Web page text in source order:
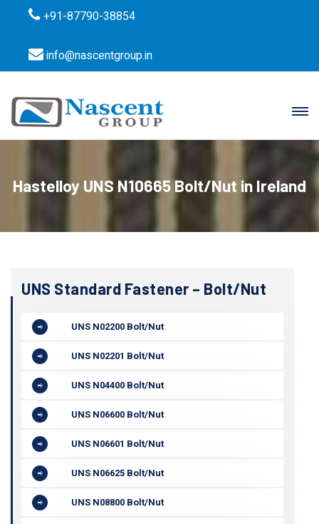
+91-87790-38854
info@nascentgroup.in
Hastelloy UNS N10665 Bolt/Nut in Ireland
UNS Standard Fastener – Bolt/Nut
UNS N02200 Bolt/Nut
UNS N02201 Bolt/Nut
UNS N04400 Bolt/Nut
UNS N06600 Bolt/Nut
UNS N06601 Bolt/Nut
UNS N06625 Bolt/Nut
UNS N08800 Bolt/Nut